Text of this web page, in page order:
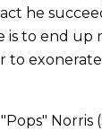
he
is to end up
to
Norris